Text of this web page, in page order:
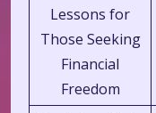
Lessons for
Those Seeking
Financial
Freedom